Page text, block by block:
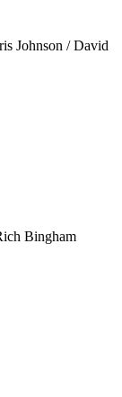
Johnson / David
Bingham